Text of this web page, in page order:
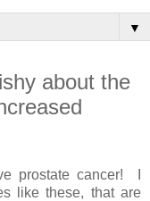
▼
about the
prostate cancer! I
like these, that are